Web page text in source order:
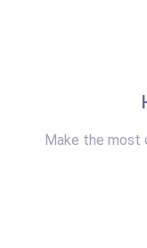
Make the most